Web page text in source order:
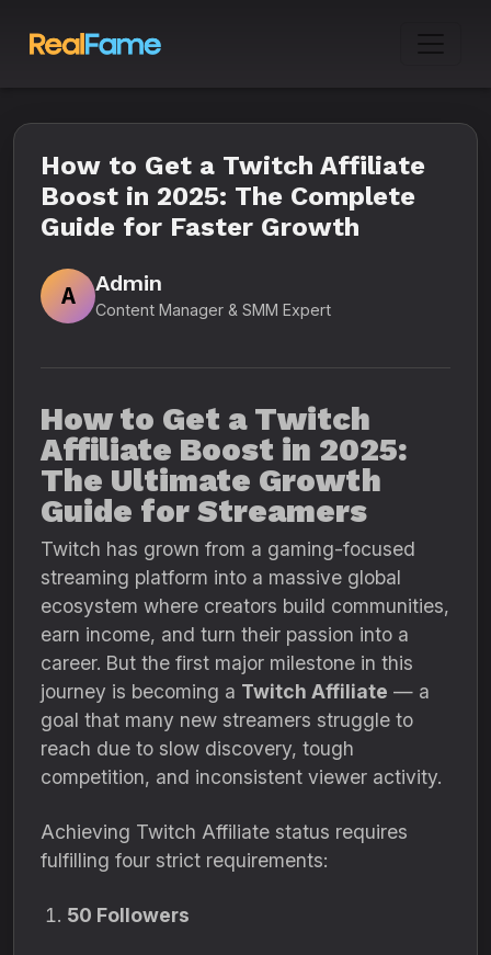
How to Get a Twitch Affiliate
Boost in 2025: The Complete
Guide for Faster Growth
A
Admin
Content Manager & SMM Expert
How to Get a Twitch
Affiliate Boost in 2025:
The Ultimate Growth
Guide for Streamers
Twitch has grown from a gaming-focused
streaming platform into a massive global
ecosystem where creators build communities,
earn income, and turn their passion into a
career. But the first major milestone in this
journey is becoming a Twitch Affiliate — a
goal that many new streamers struggle to
reach due to slow discovery, tough
competition, and inconsistent viewer activity.
Achieving Twitch Affiliate status requires
fulfilling four strict requirements:
50 Followers